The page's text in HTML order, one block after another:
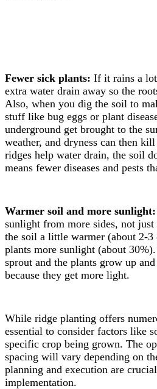
Fewer sick plants: If it rains a
extra water drain away so the
Also, when you dig the soil to
stuff like bug eggs or plant
underground get brought to the
weather, and dryness can then
ridges help water drain, the soil
means fewer diseases and pests
Warmer soil and more sunlight:
sunlight from more sides, not
the soil a little warmer (about 2-3
plants more sunlight (about
sprout and the plants grow up
because they get more light.
While ridge planting offers
essential to consider factors like
specific crop being grown. The
spacing will vary depending on
planning and execution are
implementation.